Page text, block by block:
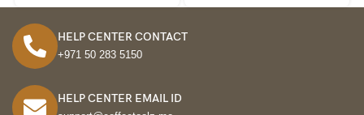
HELP CENTER CONTACT
+971 50 283 5150
HELP CENTER EMAIL ID